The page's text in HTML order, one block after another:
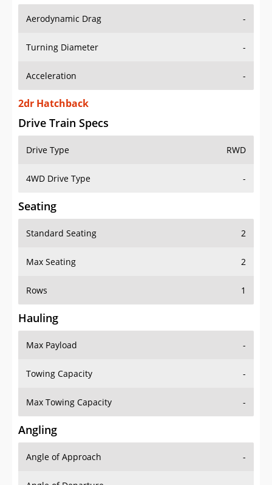
Aerodynamic Drag -
Turning Diameter -
Acceleration -
2dr Hatchback
Drive Train Specs
Drive Type RWD
4WD Drive Type -
Seating
Standard Seating 2
Max Seating 2
Rows 1
Hauling
Max Payload -
Towing Capacity -
Max Towing Capacity -
Angling
Angle of Approach -